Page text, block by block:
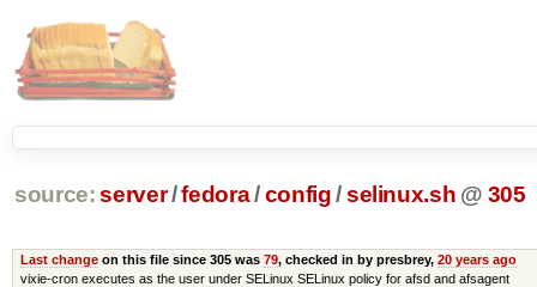
source: server/fedora/config /selinux.sh @ 305
Last changeon this file since 305 was 79, checked in by presbrey, 20 years ago
vixie-cron executes as the user under SELinux SELinux policy for afsd and afsagent